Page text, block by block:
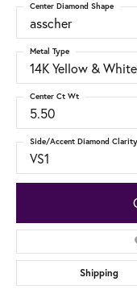
asscher
Center Diamond Shape
14K Yellow &
Metal Type
5.50
Center Ct Wt
VS1
Side/Accent Diamond Clarity
Shipping